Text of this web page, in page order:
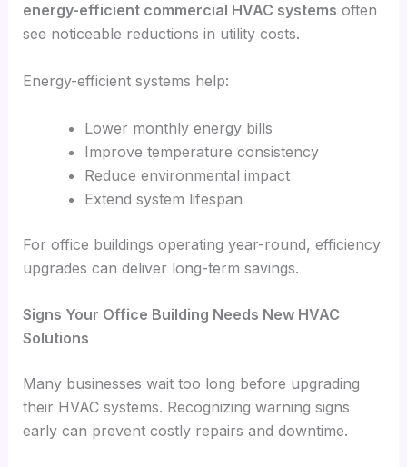
energy-efficient commercial HVAC systems often
see noticeable reductions in utility costs.
Energy-efficient systems help:
Lower monthly energy bills
Improve temperature consistency
Reduce environmental impact
Extend system lifespan
For office buildings operating year-round, efficiency
upgrades can deliver long-term savings.
Signs Your Office Building Needs New HVAC
Solutions
Many businesses wait too long before upgrading
their HVAC systems. Recognizing warning signs
early can prevent costly repairs and downtime.